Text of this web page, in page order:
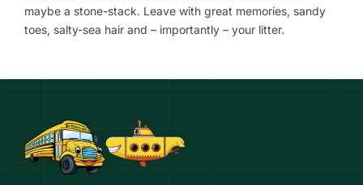
maybe a stone-stack. Leave with great memories, sandy
toes, salty-sea hair and – importantly – your litter.